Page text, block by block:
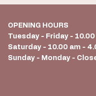
OPENING HOURS
Tuesday - Friday -
Saturday - 10.00 am -
Sunday - Monday -